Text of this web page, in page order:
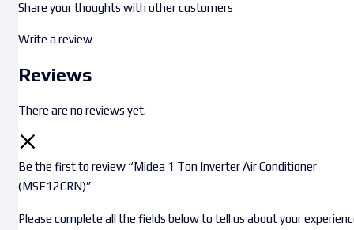
Share your thoughts with other customers
Write a review
Reviews
There are no reviews yet.
Be the first to review “Midea 1 Ton Inverter Air Conditioner
(MSE12CRN)”
Please complete all the fields below to tell us about your